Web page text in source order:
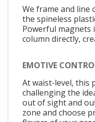
We frame and
the spineless
Powerful magnets
column directly,
EMOTIVE
At waist-level, this
challenging the
out of sight and
zone and choose